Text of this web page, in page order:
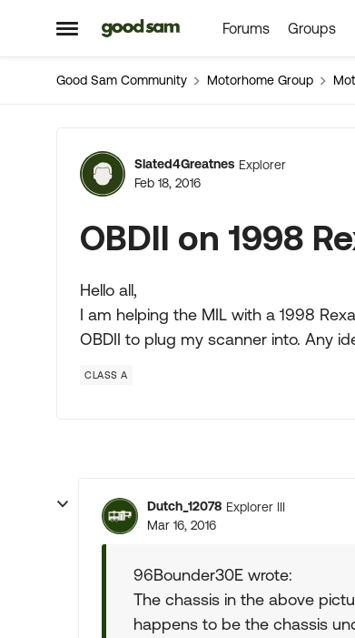
Open Side Menu
Skip to content Forums Groups
Good Sam Community Motorhome Group
ForumSlated4Greatnes Explorer
Feb 18, 2016
OBDII on 1998
Hello all,
I am helping the MIL with a 1998
OBDII to plug my scanner into. Any
CLASS A
Dutch_12078 Explorer III
Mar 16, 2016
96Bounder30E wrote:
The chassis in the above
happens to be the chassis